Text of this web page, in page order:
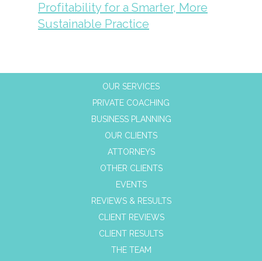
Profitability for a Smarter, More
Sustainable Practice
OUR SERVICES
PRIVATE COACHING
BUSINESS PLANNING
OUR CLIENTS
ATTORNEYS
OTHER CLIENTS
EVENTS
REVIEWS & RESULTS
CLIENT REVIEWS
CLIENT RESULTS
THE TEAM